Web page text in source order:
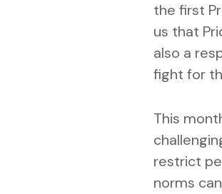
the first
us that
also a
fight for
This
restrict
norms